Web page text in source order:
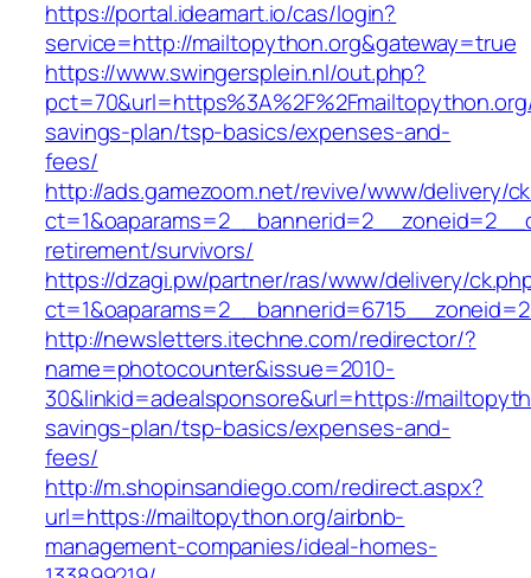
https://portal.ideamart.io/cas/login?
service=http://mailtopython.org&gateway=true
https://www.swingersplein.nl/out.php?
savings-plan/tsp-basics/expenses-and-
fees/
http://ads.gamezoom.net/revive/www/delivery/
retirement/survivors/
https://dzagi.pw/partner/ras/www/delivery/
http://newsletters.itechne.com/redirector/?
name=photocounter&issue=2010-
30&linkid=adealsponsore&url=https://
savings-plan/tsp-basics/expenses-and-
fees/
http://m.shopinsandiego.com/redirect.aspx?
url=https://mailtopython.org/airbnb-
management-companies/ideal-homes-